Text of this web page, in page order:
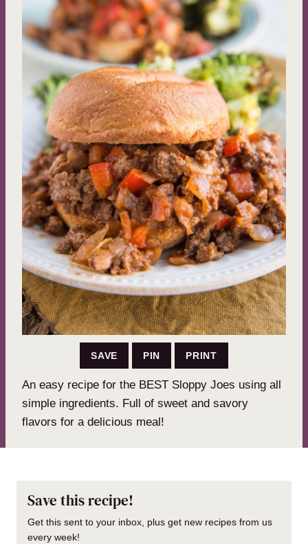
SAVE PIN PRINT
An easy recipe for the BEST Sloppy Joes using all
simple ingredients. Full of sweet and savory
flavors for a delicious meal!
Save this recipe!
Get this sent to your inbox, plus get new recipes from us
every week!